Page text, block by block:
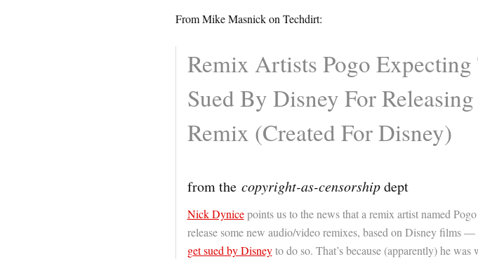
From Mike Masnick on Techdirt:
Remix Artists Pogo Expecting
Sued By Disney For
Remix (Created For Disney)
from the copyright-as-censorshipdept
Nick Dynicepoints us to the news that a remix artist named
release some new audio/video remixes, based on Disney films —
get sued by Disneyto do so. That’s because (apparently) he was